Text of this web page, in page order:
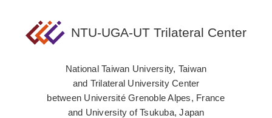
NTU-UGA-UT Trilateral Center
National Taiwan University, Taiwan
and Trilateral University Center
between Université Grenoble Alpes, France
and University of Tsukuba, Japan